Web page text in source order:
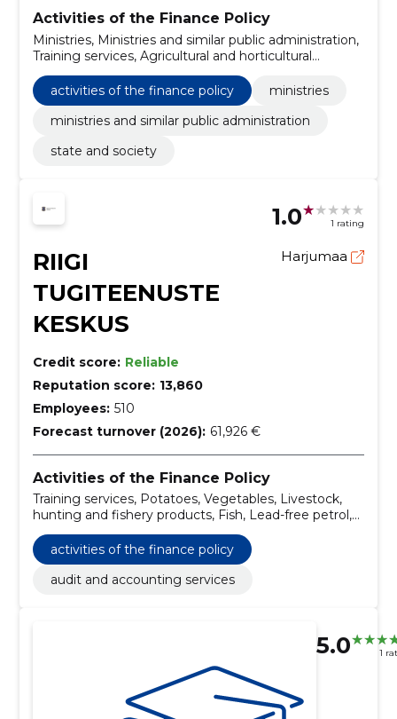
Activities of the Finance Policy
Ministries, Ministries and similar public administration,
Training services, Agricultural and horticultural
experimental development services, Production of
advertising films, Information systems, Servers,
Telephone and data transmission services
activities of the finance policy
ministries
ministries and similar public administration
state and society
1.0 1 rating
RIIGI
TUGITEENUSTE
KESKUS
Harjumaa
Credit score: Reliable
Reputation score: 13,860
Employees: 510
Forecast turnover (2026): 61,926 €
Activities of the Finance Policy
Training services, Potatoes, Vegetables, Livestock,
hunting and fishery products, Fish, Lead-free petrol,
Diesel (EN 590), Canned meat and meat products,
Fish fillets, fish liver and fish roe, Frozen fish, fish
fillets and other fish meat
activities of the finance policy
audit and accounting services
5.0 1